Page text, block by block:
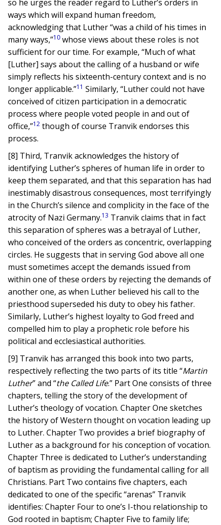
so he urges the reader regard to Luther’s orders in
ways which will expand human freedom,
acknowledging that Luther “was a child of his times in
many ways,”10 whose views about these roles is not
sufficient for our time. For example, “Much of what
[Luther] says about the calling of a husband or wife
simply reflects his sixteenth-century context and is no
longer applicable.”11 Similarly, “Luther could not have
conceived of citizen participation in a democratic
process where people voted people in and out of
office,”12 though of course Tranvik endorses this
process.
[8] Third, Tranvik acknowledges the history of
identifying Luther’s spheres of human life in order to
keep them separated, and that this separation has had
inestimably disastrous consequences, most terrifyingly
in the Church’s silence and complicity in the face of the
atrocity of Nazi Germany.13 Tranvik claims that in fact
this separation of spheres was a betrayal of Luther,
who conceived of the orders as concentric, overlapping
circles. He suggests that in serving God above all one
must sometimes accept the demands issued from
within one of these orders by rejecting the demands of
another one, as when Luther believed his call to the
priesthood superseded his duty to obey his father.
Similarly, Luther’s highest loyalty to God freed and
compelled him to play a prophetic role before his
political and ecclesiastical authorities.
[9] Tranvik has arranged this book into two parts,
respectively reflecting the two parts of its title “Martin
Luther” and “the Called Life.” Part One consists of three
chapters, telling the story of the development of
Luther’s theology of vocation. Chapter One sketches
the history of Western thought on vocation leading up
to Luther. Chapter Two provides a brief biography of
Luther as a background for his conception of vocation.
Chapter Three is dedicated to Luther’s understanding
of baptism as providing the fundamental calling for all
Christians. Part Two contains five chapters, each
dedicated to one of the specific “arenas” Tranvik
identifies: Chapter Four to one’s I-thou relationship to
God rooted in baptism; Chapter Five to family life;